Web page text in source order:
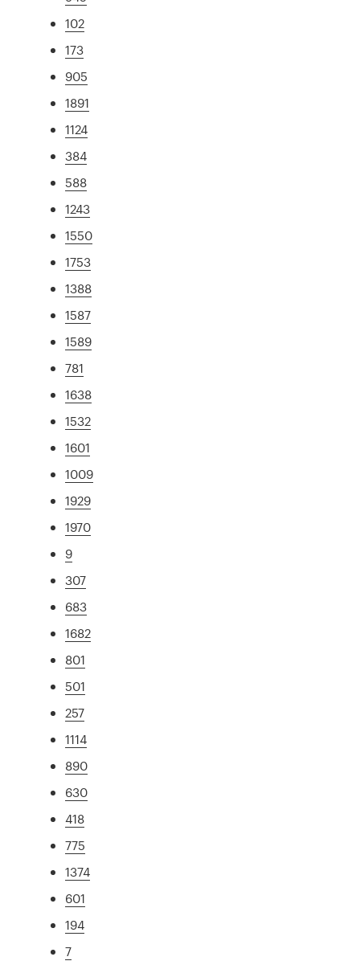
102
173
905
1891
1124
384
588
1243
1550
1753
1388
1587
1589
781
1638
1532
1601
1009
1929
1970
9
307
683
1682
801
501
257
1114
890
630
418
775
1374
601
194
7